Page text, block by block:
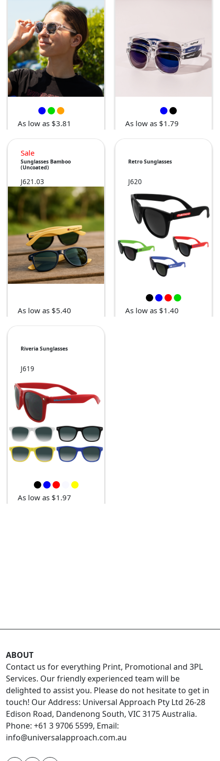
As low as $3.81 As low as $1.79
Sale
Sunglasses Bamboo
(Uncoated)
J621.03
As low as $5.40
Retro Sunglasses
J620
As low as $1.40
Riveria Sunglasses
J619
As low as $1.97
ABOUT
Contact us for everything Print, Promotional and 3PL
Services. Our friendly experienced team will be
delighted to assist you. Please do not hesitate to get in
touch! Our Address: Universal Approach Pty Ltd 26-28
Edison Road, Dandenong South, VIC 3175 Australia.
Phone: +61 3 9706 5599, Email:
info@universalapproach.com.au